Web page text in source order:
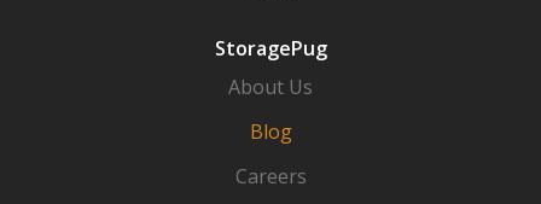
StoragePug
About Us
Blog
Careers